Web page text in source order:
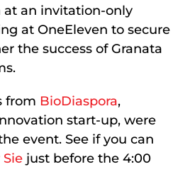
at an invitation-only
at OneEleven to secure
the success of Granata
from BioDiaspora,
start-up, were
event. See if you can
just before the 4:00